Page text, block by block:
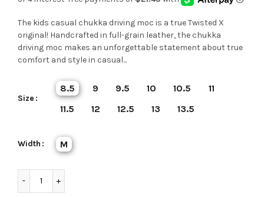
The kids casual chukka driving moc is a true Twisted X
original! Handcrafted in full-grain leather, the chukka
driving moc makes an unforgettable statement about true
comfort and style in casual...
Size
8.5 9 9.5 10 10.5
11
11.5
12 12.5 13 13.5
Width M